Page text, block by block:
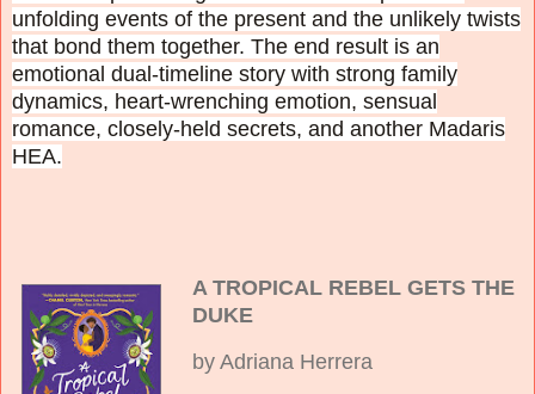
unfolding events of the present and the unlikely twists
that bond them together. The end result is an
emotional dual-timeline story with strong family
dynamics, heart-wrenching emotion, sensual
romance, closely-held secrets, and another Madaris
HEA.
A TROPICAL REBEL GETS THE
DUKE
by Adriana Herrera